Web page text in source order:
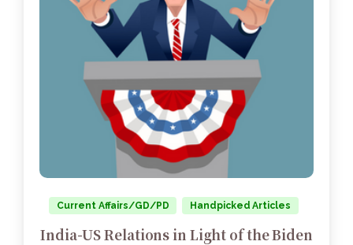
Current Affairs/GD/PD Handpicked Articles
India-US Relations in Light of the Biden